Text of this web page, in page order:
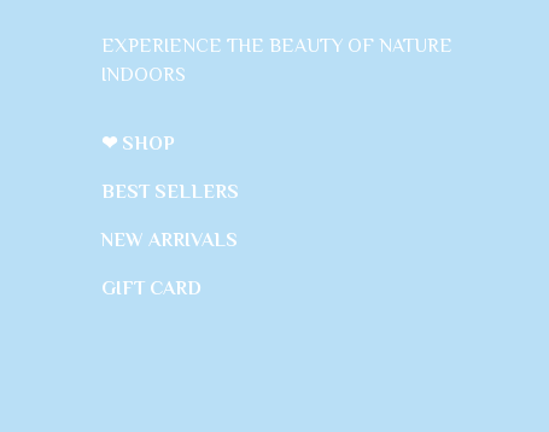
EXPERIENCE THE BEAUTY OF NATURE
INDOORS
❤ SHOP
BEST SELLERS
NEW ARRIVALS
GIFT CARD